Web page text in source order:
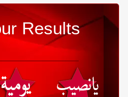
Results